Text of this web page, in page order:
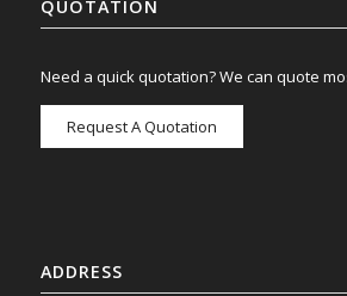
QUOTATION
Need a quick quotation? We can quote
Request A Quotation
ADDRESS